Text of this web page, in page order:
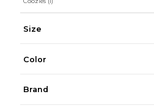
Size
Color
Brand